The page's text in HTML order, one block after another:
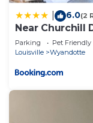
6.0(2
Near Churchill
Yard!
Parking Pet Friendly
Louisville
Wyandotte